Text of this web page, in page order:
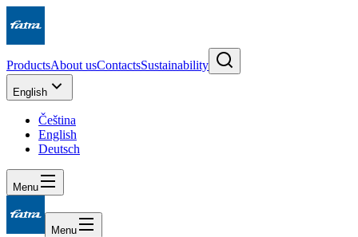
ProductsAbout usContactsSustainability
English
Čeština
English
Deutsch
Menu
Menu